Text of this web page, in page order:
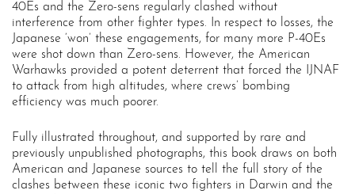
40Es and the Zero-sens regularly clashed without
interference from other fighter types. In respect to losses, the
Japanese ‘won’ these engagements, for many more P-40Es
were shot down than Zero-sens. However, the American
Warhawks provided a potent deterrent that forced the IJNAF
to attack from high altitudes, where crews’ bombing
efficiency was much poorer.
Fully illustrated throughout, and supported by rare and
previously unpublished photographs, this book draws on both
American and Japanese sources to tell the full story of the
clashes between these iconic two fighters in Darwin and the